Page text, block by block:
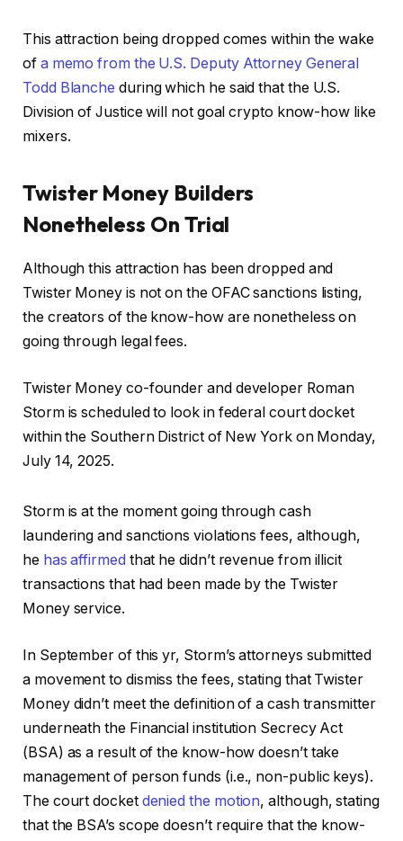
This attraction being dropped comes within the wake
of a memo from the U.S. Deputy Attorney General
Todd Blanche during which he said that the U.S.
Division of Justice will not goal crypto know-how like
mixers.
Twister Money Builders
Nonetheless On Trial
Although this attraction has been dropped and
Twister Money is not on the OFAC sanctions listing,
the creators of the know-how are nonetheless on
going through legal fees.
Twister Money co-founder and developer Roman
Storm is scheduled to look in federal court docket
within the Southern District of New York on Monday,
July 14, 2025.
Storm is at the moment going through cash
laundering and sanctions violations fees, although,
he has affirmed that he didn’t revenue from illicit
transactions that had been made by the Twister
Money service.
In September of this yr, Storm’s attorneys submitted
a movement to dismiss the fees, stating that Twister
Money didn’t meet the definition of a cash transmitter
underneath the Financial institution Secrecy Act
(BSA) as a result of the know-how doesn’t take
management of person funds (i.e., non-public keys).
The court docket denied the motion, although, stating
that the BSA’s scope doesn’t require that the know-